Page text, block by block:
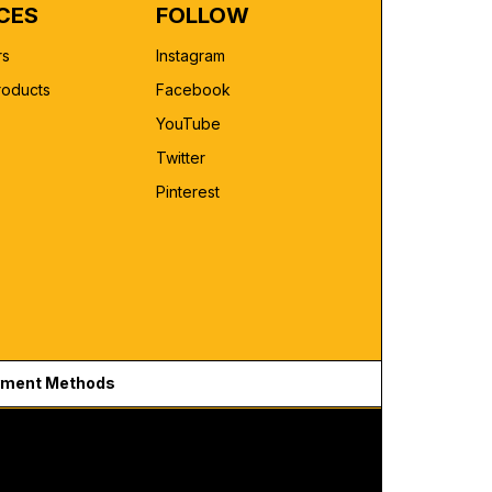
FOLLOW
Instagram
Facebook
YouTube
Twitter
Pinterest
Methods